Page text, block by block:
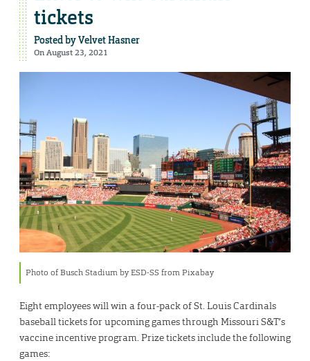
tickets
Posted byVelvet Hasner
On August 23, 2021
Photo of Busch Stadium by ESD-SS from Pixabay
Eight employees will win a four-pack of St. Louis Cardinals
baseball tickets for upcoming games through Missouri S&T’s
vaccine incentive program. Prize tickets include the following
games: